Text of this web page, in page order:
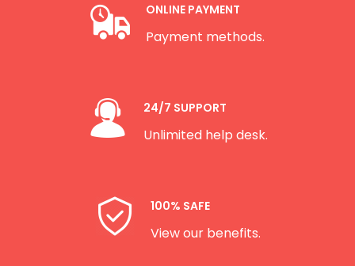
ONLINE PAYMENT
Payment methods.
24/7 SUPPORT
Unlimited help desk.
100% SAFE
View our benefits.